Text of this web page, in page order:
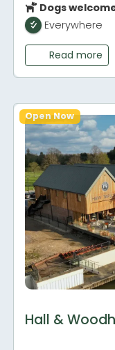
Dogs
Everywhere
Read more
Hall &
Open Now